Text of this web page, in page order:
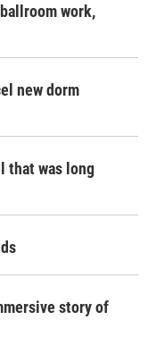
work,
new dorm
that was long
story of